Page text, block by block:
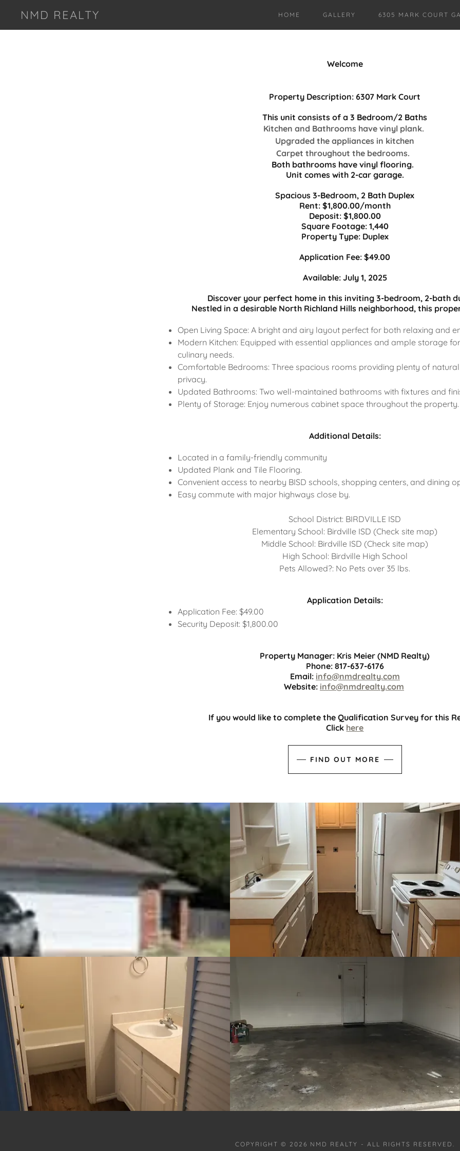
NMD REALTY HOME GALLERY 6305 MARK COURT
Welcome
Property Description: 6307 Mark Court
This unit consists of a 3 Bedroom/2 Baths
Kitchen and Bathrooms have vinyl plank.
Upgraded the appliances in kitchen
Carpet throughout the bedrooms.
Both bathrooms have vinyl flooring.
Unit comes with 2-car garage.
Spacious 3-Bedroom, 2 Bath Duplex
Rent: $1,800.00/month
Deposit: $1,800.00
Square Footage: 1,440
Property Type: Duplex
Application Fee: $49.00
Available: July 1, 2025
Discover your perfect home in this inviting 3-bedroom, 2-bath
Nestled in a desirable North Richland Hills neighborhood, this
Open Living Space: A bright and airy layout perfect for both relaxing and
Modern Kitchen: Equipped with essential appliances and ample storage
culinary needs.
Comfortable Bedrooms: Three spacious rooms providing plenty of
privacy.
Updated Bathrooms: Two well-maintained bathrooms with fixtures and
Plenty of Storage: Enjoy numerous cabinet space throughout the property.
Additional Details:
Located in a family-friendly community
Updated Plank and Tile Flooring.
Convenient access to nearby BISD schools, shopping centers, and dining
Easy commute with major highways close by.
School District: BIRDVILLE ISD
Elementary School: Birdville ISD (Check site map)
Middle School: Birdville ISD (Check site map)
High School: Birdville High School
Pets Allowed?: No Pets over 35 lbs.
Application Details:
Application Fee: $49.00
Security Deposit: $1,800.00
Property Manager: Kris Meier (NMD Realty)
Phone: 817-637-6176
Email: info@nmdrealty.com
Website: info@nmdrealty.com
If you would like to complete the Qualification Survey for this
Click here
FIND OUT MORE
COPYRIGHT © 2026 NMD REALTY - ALL RIGHTS RESERVED.